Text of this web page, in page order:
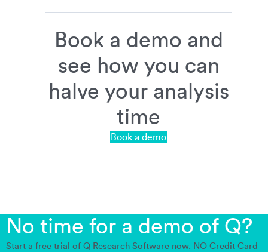
Book a demo and
see how you can
halve your analysis
time
Book a demo
No time for a demo of Q?
Start a free trial of Q Research Software now. NO Credit Card